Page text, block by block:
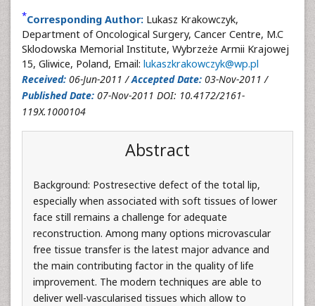
*Corresponding Author: Lukasz Krakowczyk,
Department of Oncological Surgery, Cancer Centre, M.C
Sklodowska Memorial Institute, Wybrzeże Armii Krajowej
15, Gliwice, Poland, Email: lukaszkrakowczyk@wp.pl
Received: 06-Jun-2011 /Accepted Date: 03-Nov-2011 /
Published Date: 07-Nov-2011 DOI: 10.4172/2161-
119X.1000104
Abstract
Background: Postresective defect of the total lip,
especially when associated with soft tissues of lower
face still remains a challenge for adequate
reconstruction. Among many options microvascular
free tissue transfer is the latest major advance and
the main contributing factor in the quality of life
improvement. The modern techniques are able to
deliver well-vascularised tissues which allow to